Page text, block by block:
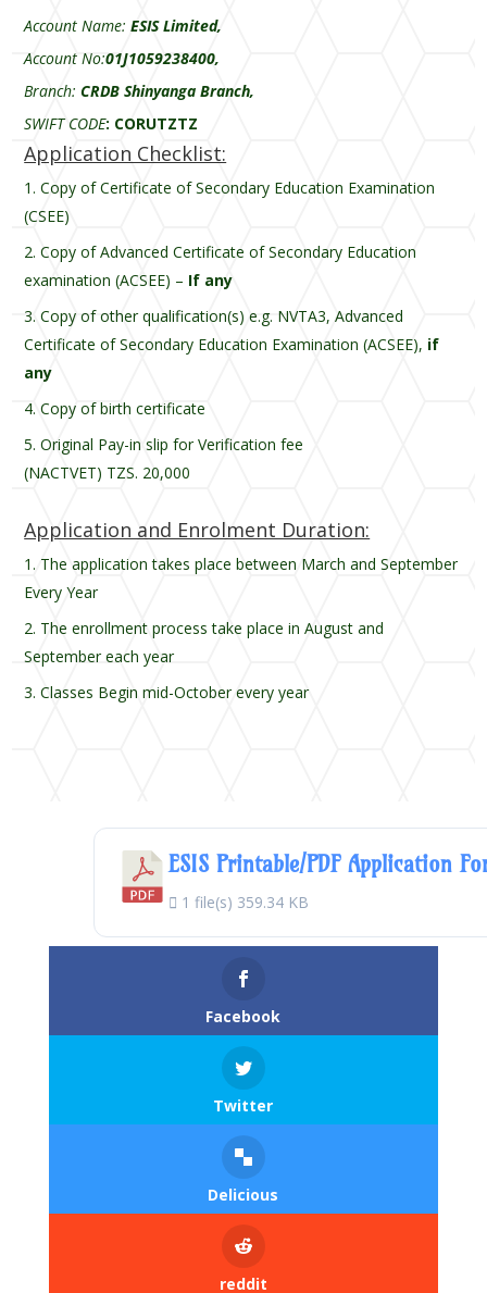
Account Name:ESIS Limited,
Account No:01J1059238400,
Branch:CRDB Shinyanga Branch,
SWIFT CODE: CORUTZTZ
Application Checklist:
Copy of Certificate of Secondary Education Examination
(CSEE)
Copy of Advanced Certificate of Secondary Education
examination (ACSEE) – If any
Copy of other qualification(s) e.g. NVTA3, Advanced
Certificate of Secondary Education Examination (ACSEE), if
any
Copy of birth certificate
Original Pay-in slip for Verification fee
(NACTVET) TZS. 20,000
Application and Enrolment Duration:
The application takes place between March and September
Every Year
The enrollment process take place in August and
September each year
Classes Begin mid-October every year
ESIS Printable/PDF Application
1 file(s) 359.34 KB
Facebook
Twitter
Delicious
reddit